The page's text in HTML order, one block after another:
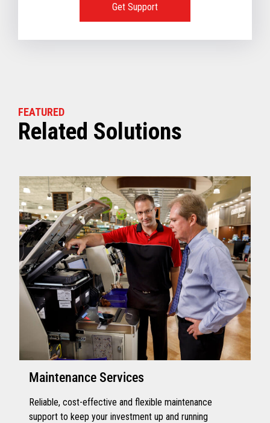
Get Support
FEATURED
Related Solutions
Maintenance Services
Reliable, cost-effective and flexible maintenance
support to keep your investment up and running